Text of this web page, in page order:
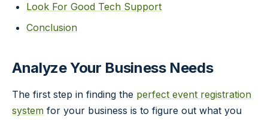
Look For Good Tech Support
Conclusion
Analyze Your Business Needs
The first step in finding the perfect event registration
system for your business is to figure out what you